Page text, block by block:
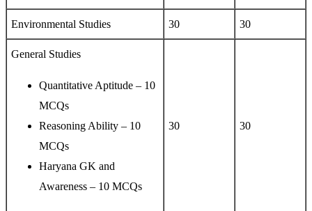
Environmental Studies 30 30
General Studies
Quantitative Aptitude – 10
MCQs
Reasoning Ability – 10
MCQs
Haryana GK and
Awareness – 10 MCQs
30 30